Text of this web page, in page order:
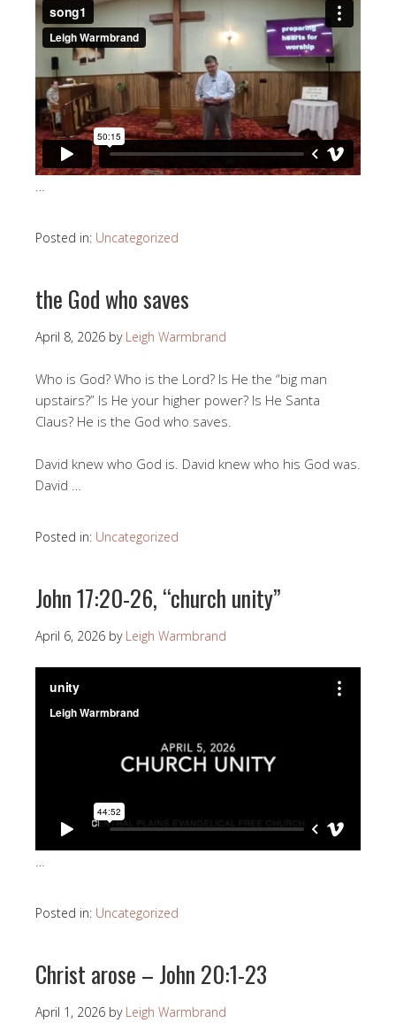
…
Posted in: Uncategorized
the God who saves
April 8, 2026 by Leigh Warmbrand
Who is God? Who is the Lord? Is He the “big man
upstairs?” Is He your higher power? Is He Santa
Claus? He is the God who saves.
David knew who God is. David knew who his God was.
David …
Posted in: Uncategorized
John 17:20-26, “church unity”
April 6, 2026 by Leigh Warmbrand
…
Posted in: Uncategorized
Christ arose – John 20:1-23
April 1, 2026 by Leigh Warmbrand